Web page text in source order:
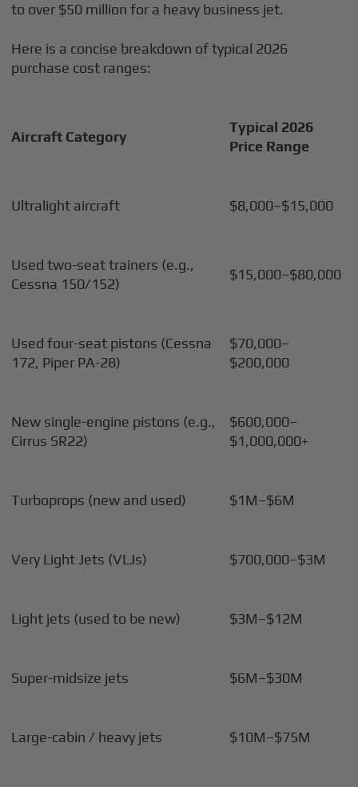
to over $50 million for a heavy business jet.
Here is a concise breakdown of typical 2026
purchase cost ranges:
Aircraft Category
Typical 2026
Price Range
Ultralight aircraft $8,000–$15,000
Used two-seat trainers (e.g.,
Cessna 150/152)
$15,000–$80,000
Used four-seat pistons (Cessna
172, Piper PA-28)
$70,000–
$200,000
New single-engine pistons (e.g.,
Cirrus SR22)
$600,000–
$1,000,000+
Turboprops (new and used) $1M–$6M
Very Light Jets (VLJs) $700,000–$3M
Light jets (used to be new) $3M–$12M
Super-midsize jets $6M–$30M
Large-cabin / heavy jets $10M–$75M